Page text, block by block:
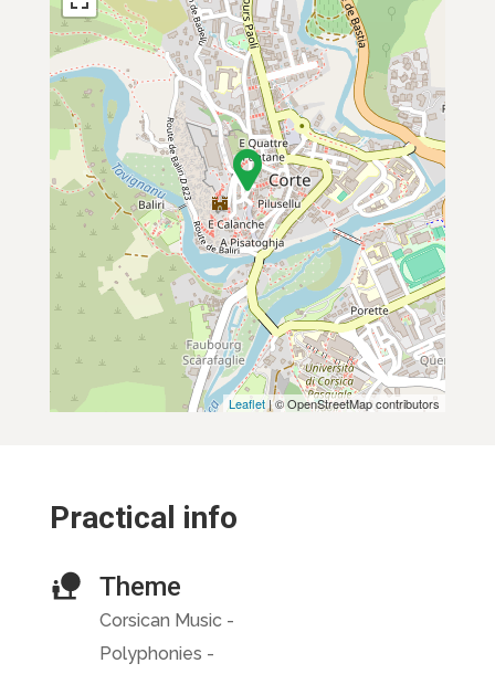
Leaflet | © OpenStreetMap contributors
Practical info
Theme
Corsican Music -
Polyphonies -